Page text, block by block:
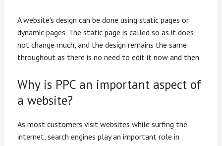
A website’s design can be done using static pages or
dynamic pages. The static page is called so as it does
not change much, and the design remains the same
throughout as there is no need to edit it now and then.
Why is PPC an important aspect of
a website?
As most customers visit websites while surfing the
internet, search engines play an important role in